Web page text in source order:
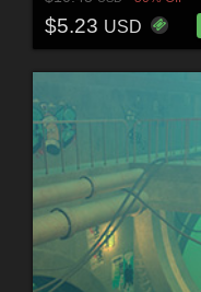
$5.23 USD